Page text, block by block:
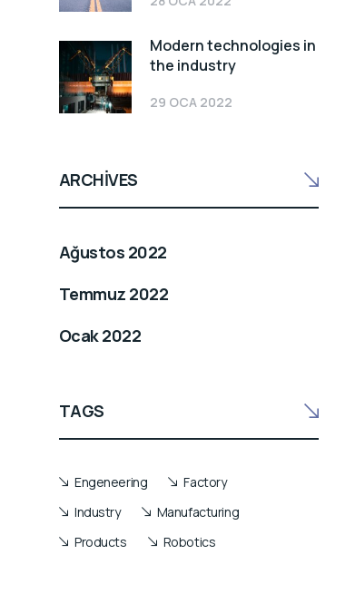
Modern technologies in
the industry
29 OCA 2022
ARCHIVES
Ağustos 2022
Temmuz 2022
Ocak 2022
TAGS
Engeneering
Factory
Industry
Manufacturing
Products
Robotics